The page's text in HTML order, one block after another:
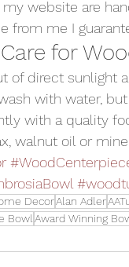
website are
from me I
for
of direct sunlight
with water,
with a quality
walnut oil or
DecorAlan Adler
Bowl Award Winning